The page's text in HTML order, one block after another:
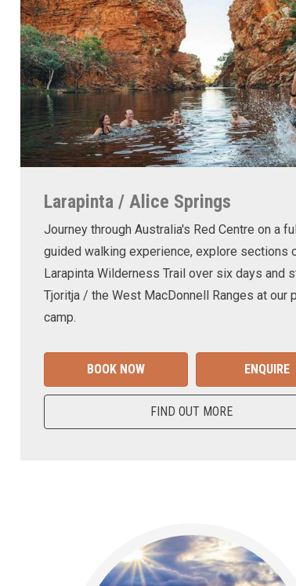
Larapinta / Alice Springs
Journey through Australia's Red Centre on a
guided walking experience, explore sections
Larapinta Wilderness Trail over six days and
Tjoritja / the West MacDonnell Ranges at our
camp.
BOOK NOW ENQUIRE
FIND OUT MORE